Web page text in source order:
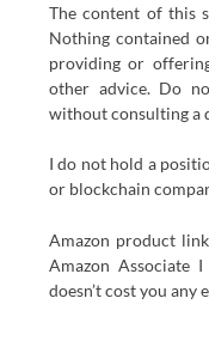
The content of this
Nothing contained
providing or
other advice. Do
without consulting a
I do not hold a
or blockchain
Amazon product
Amazon Associate
doesn’t cost you any